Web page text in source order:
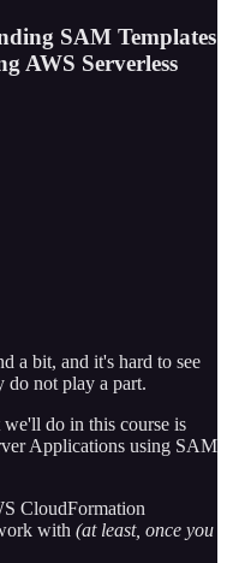
SAM Templates
AWS Serverless
a bit, and it's hard to see
do not play a part.
we'll do in this course is
Applications using SAM
CloudFormation
with (at least, once you